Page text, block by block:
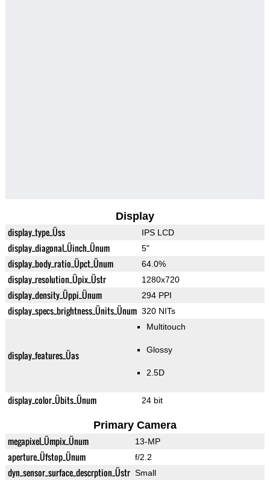
Display
display_type_Üss IPS LCD
display_diagonal_Üinch_Ünum 5"
display_body_ratio_Üpct_Ünum 64.0%
display_resolution_Üpix_Üstr 1280x720
display_density_Üppi_Ünum 294 PPI
display_specs_brightness_Ünits_Ünum 320 NITs
display_features_Üas
Multitouch
Glossy
2.5D
display_color_Übits_Ünum 24 bit
Primary Camera
megapixel_Ümpix_Ünum 13-MP
aperture_Üfstop_Ünum f/2.2
dyn_sensor_surface_descrption_Üstr Small